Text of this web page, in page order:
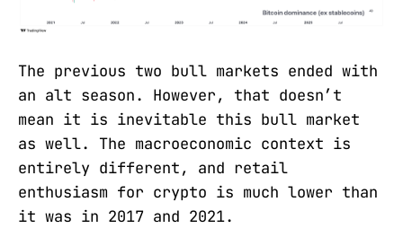
The previous two bull markets ended with
an alt season. However, that doesn’t
mean it is inevitable this bull market
as well. The macroeconomic context is
entirely different, and retail
enthusiasm for crypto is much lower than
it was in 2017 and 2021.